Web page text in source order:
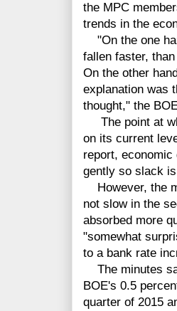
the MPC
trends in the
"On the one
fallen faster,
On the other
explanation was
thought," the
The point at
on its current
report,
gently so slack
However, the
not slow in the
absorbed more
"somewhat
to a bank rate
The minutes
BOE's 0.5
quarter of 2015